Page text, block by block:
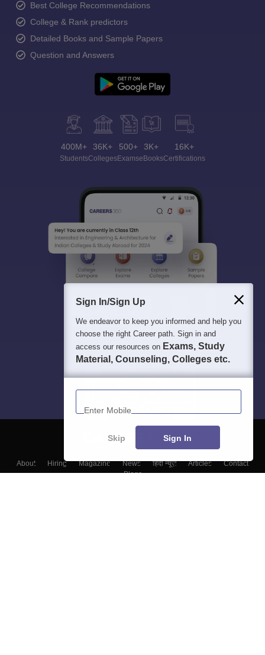
Best College Recommendations
College & Rank predictors
Detailed Books and Sample Papers
Question and Answers
400M+
Students
36K+
Colleges
500+
Exams
3K+
eBooks
16K+
Certifications
About Hiring Magazine News हिंदी न्यूज़ Articles
Contact
Blogs
Sign In/Sign Up
We endeavor to keep you informed and help you
choose the right Career path. Sign in and
access our resources on Exams, Study
Material, Counseling, Colleges etc.
Enter Mobile
Skip Sign In